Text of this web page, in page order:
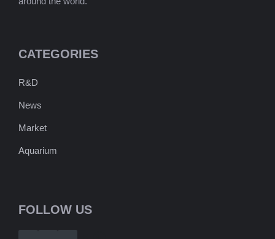
CATEGORIES
R&D
News
Market
Aquarium
FOLLOW US